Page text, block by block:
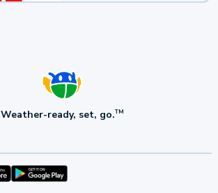
Weather-ready, set, go.TM